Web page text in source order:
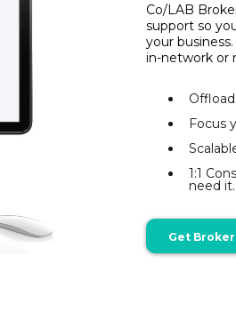
Co/LAB
support so
your
in-network or
Focus
1:1
need it.
Get